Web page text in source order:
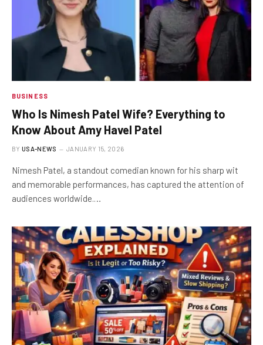
BUSINESS
Who Is Nimesh Patel Wife? Everything to
Know About Amy Havel Patel
BY USA-NEWS JANUARY 15, 2026
Nimesh Patel, a standout comedian known for his sharp wit
and memorable performances, has captured the attention of
audiences worldwide.…